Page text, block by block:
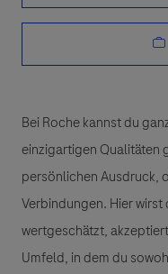
Bei Roche kannst du
einzigartigen Qualitäten
persönlichen Ausdruck,
Verbindungen. Hier
wertgeschätzt,
Umfeld, in dem du